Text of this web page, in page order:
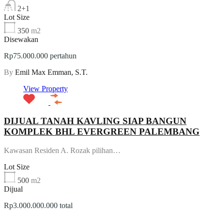
2+1
Lot Size
350 m2
Disewakan
Rp75.000.000 pertahun
By Emil Max Emman, S.T.
View Property
DIJUAL TANAH KAVLING SIAP BANGUN
KOMPLEK BHL EVERGREEN PALEMBANG
Kawasan Residen A. Rozak pilihan…
Lot Size
500 m2
Dijual
Rp3.000.000.000 total